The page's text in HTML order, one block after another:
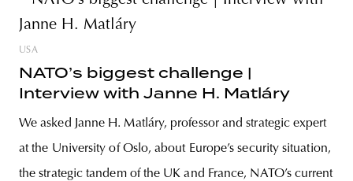
USA
NATO’s biggest challenge |
Interview with Janne H. Matláry
We asked Janne H. Matláry, professor and strategic expert
at the University of Oslo, about Europe’s security situation,
the strategic tandem of the UK and France, NATO’s current